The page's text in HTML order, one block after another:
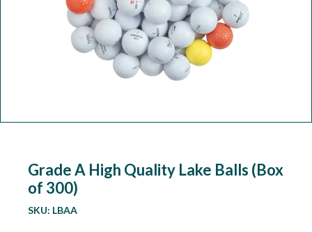
Grade A High Quality Lake Balls (Box
of 300)
SKU: LBAA